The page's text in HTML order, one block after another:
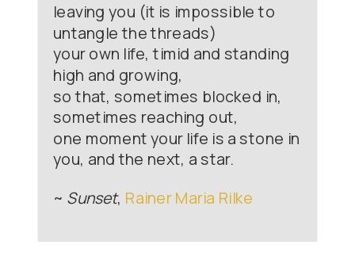
leaving you (it is impossible to
untangle the threads)
your own life, timid and standing
high and growing,
so that, sometimes blocked in,
sometimes reaching out,
one moment your life is a stone in
you, and the next, a star.
~ Sunset, Rainer Maria Rilke